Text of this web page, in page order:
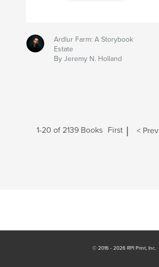
Ardlur Farm: A Storybook
Estate
By Jeremy N. Holland
1-20 of 2139 Books First < Prev
© 2016 - 2026 RPI Print, Inc.